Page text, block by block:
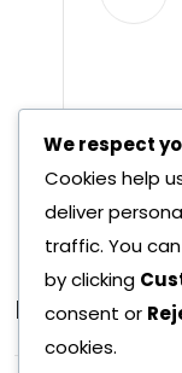
Leave A
We respect
Cookies help
deliver
traffic. You
by clicking
consent or
cookies.